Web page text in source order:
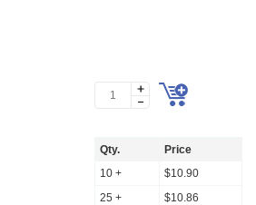
Qty.
Price
10 +
$10.90
25 +
$10.86